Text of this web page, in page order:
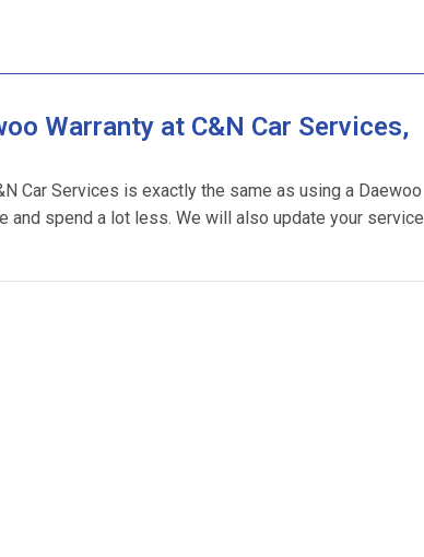
Warranty at C&N Car Services,
Car Services is exactly the same as using a Daewoo
and spend a lot less. We will also update your service